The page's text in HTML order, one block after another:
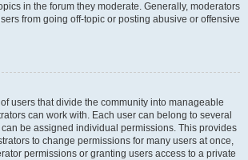
in the forum they moderate. Generally, moderators
from going off-topic or posting abusive or offensive
users that divide the community into manageable
can work with. Each user can belong to several
be assigned individual permissions. This provides
to change permissions for many users at once,
permissions or granting users access to a private